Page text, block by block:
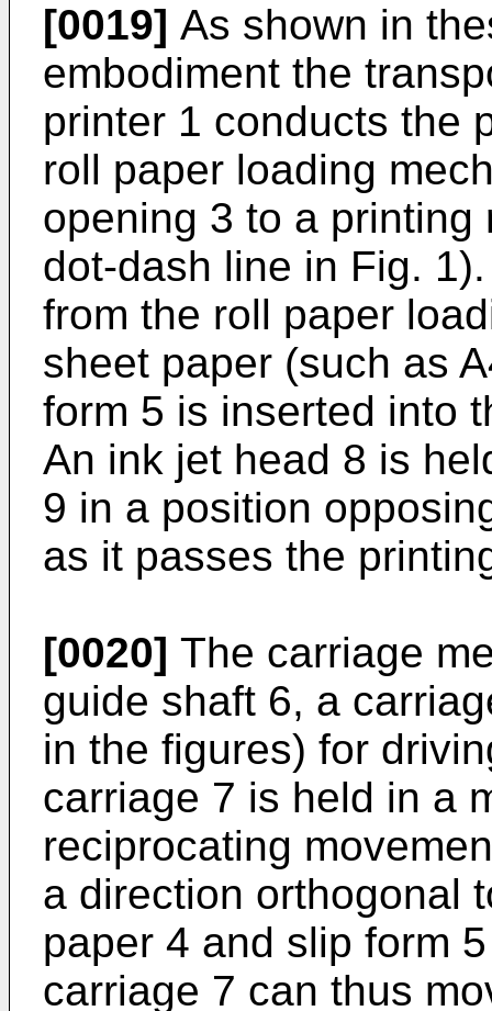
[0019] As shown in
embodiment the
printer 1 conducts the
roll paper loading
opening 3 to a printing
dot-dash line in Fig.
from the roll paper
sheet paper (such as
form 5 is inserted into
An ink jet head 8 is
9 in a position
as it passes the
[0020] The carriage
guide shaft 6, a
in the figures) for
carriage 7 is held in a
reciprocating
a direction orthogonal
paper 4 and slip form
carriage 7 can thus